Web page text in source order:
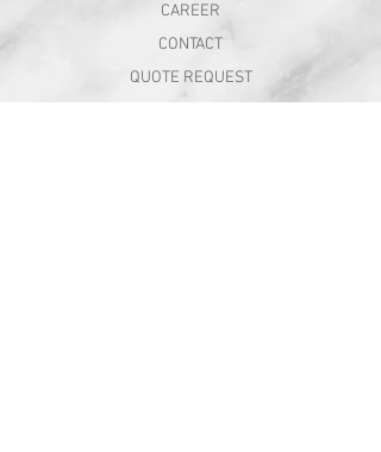
CAREER
CONTACT
QUOTE REQUEST